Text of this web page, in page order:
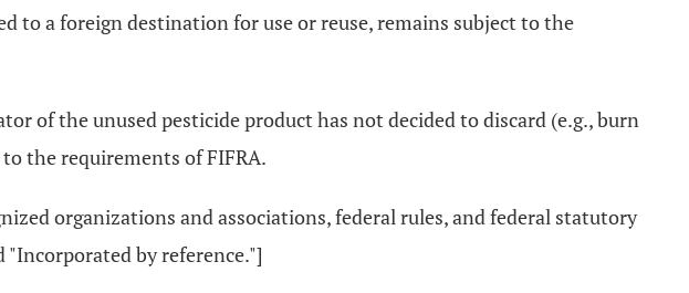
to a foreign destination for use or reuse, remains subject to the
of the unused pesticide product has not decided to discard (e.g., burn
the requirements of FIFRA.
organizations and associations, federal rules, and federal statutory
by reference."]